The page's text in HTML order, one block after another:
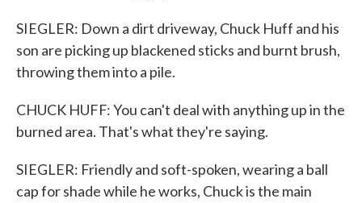
SIEGLER: Down a dirt driveway, Chuck Huff and his
son are picking up blackened sticks and burnt brush,
throwing them into a pile.
CHUCK HUFF: You can't deal with anything up in the
burned area. That's what they're saying.
SIEGLER: Friendly and soft-spoken, wearing a ball
cap for shade while he works, Chuck is the main